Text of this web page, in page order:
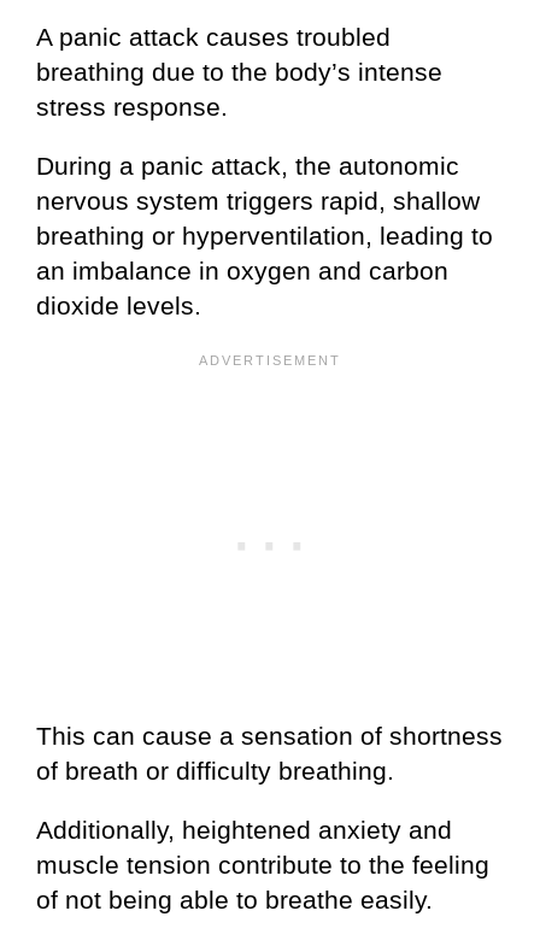
A panic attack causes troubled
breathing due to the body’s intense
stress response.
During a panic attack, the autonomic
nervous system triggers rapid, shallow
breathing or hyperventilation, leading to
an imbalance in oxygen and carbon
dioxide levels.
This can cause a sensation of shortness
of breath or difficulty breathing.
Additionally, heightened anxiety and
muscle tension contribute to the feeling
of not being able to breathe easily.